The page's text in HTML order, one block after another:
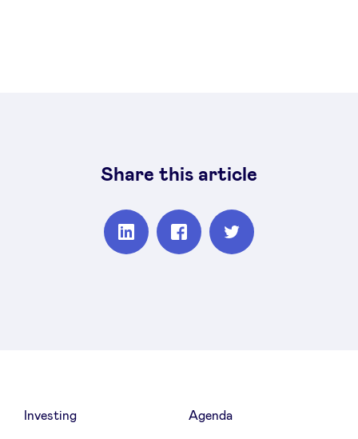
Share this article
PartagerPartagerPartager
Investing Agenda